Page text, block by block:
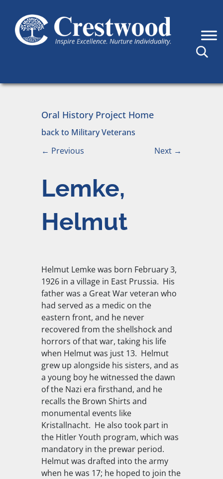
Main Navigation
Oral History Project Home
back to Military Veterans
← Previous Next →
Lemke,
Helmut
Helmut Lemke was born February 3,
1926 in a village in East Prussia. His
father was a Great War veteran who
had served as a medic on the
eastern front, and he never
recovered from the shellshock and
horrors of that war, taking his life
when Helmut was just 13. Helmut
grew up alongside his sisters, and as
a young boy he witnessed the dawn
of the Nazi era firsthand, and he
recalls the Brown Shirts and
monumental events like
Kristallnacht. He also took part in
the Hitler Youth program, which was
mandatory in the prewar period.
Helmut was drafted into the army
when he was 17; he hoped to join the